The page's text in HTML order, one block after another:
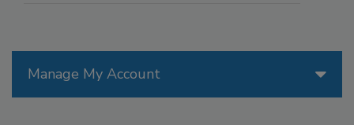
Manage My Account